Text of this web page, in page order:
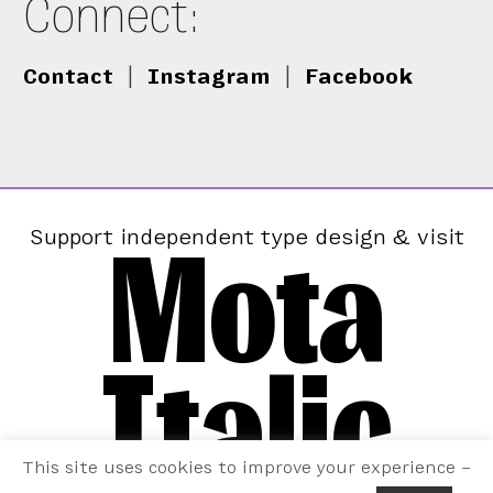
Connect:
Contact Instagram Facebook
Support independent type design & visit
Mota
Italic
This site uses cookies to improve your experience –